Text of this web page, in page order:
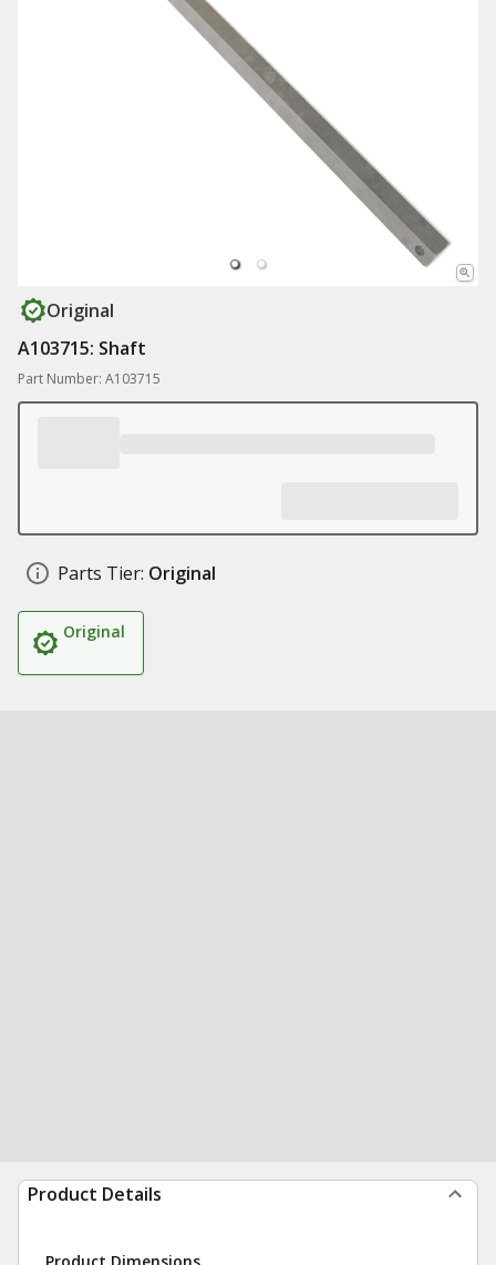
Original
A103715: Shaft
Part Number: A103715
Parts Tier: Original
Original
Product Details